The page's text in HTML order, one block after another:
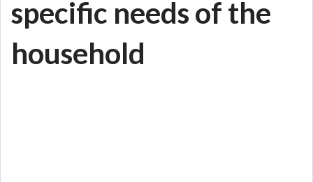
specific needs of the
household